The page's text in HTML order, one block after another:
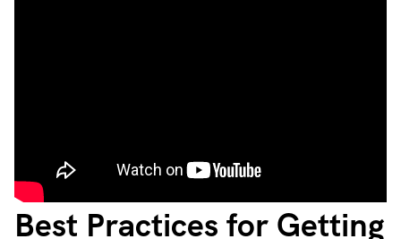
Best Practices for Getting